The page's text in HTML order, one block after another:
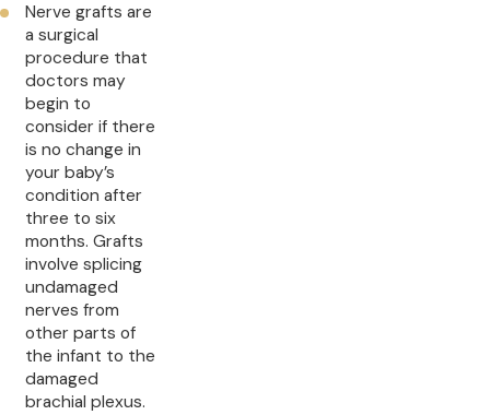
Nerve grafts are
a surgical
procedure that
doctors may
begin to
consider if there
is no change in
your baby’s
condition after
three to six
months. Grafts
involve splicing
undamaged
nerves from
other parts of
the infant to the
damaged
brachial plexus.